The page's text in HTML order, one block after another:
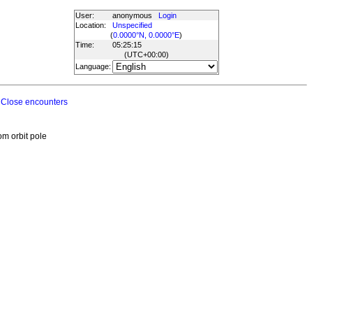
User: anonymous
Login
Location:
Unspecified
(0.0000°N, 0.0000°E)
Time:
05:25:15
(UTC+00:00)
Language:
Close encounters